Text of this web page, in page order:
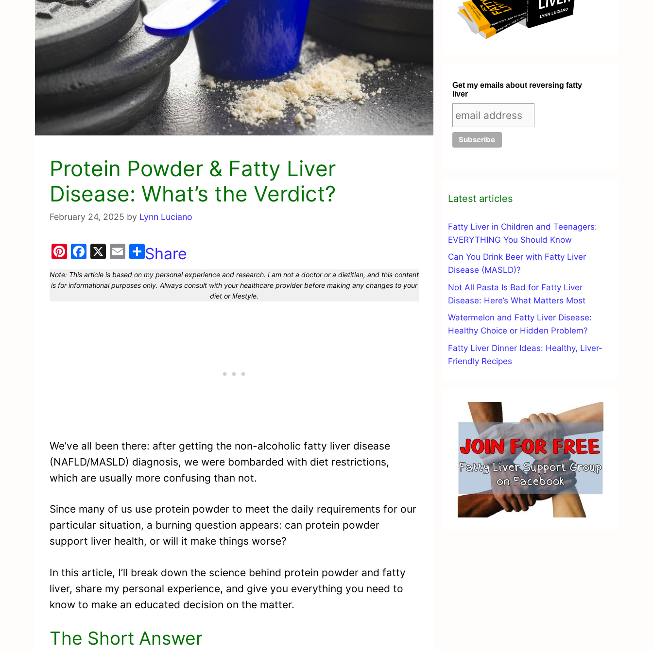
Protein Powder & Fatty Liver
Disease: What’s the Verdict?
February 24, 2025 by Lynn Luciano
Pi
er
F
c
X
E
ai
Share
Note: This article is based on my personal experience and research. I am not a doctor or a dietitian, and this content
is for informational purposes only. Always consult with your healthcare provider before making any changes to your
diet or lifestyle.
We’ve all been there: after getting the non-alcoholic fatty liver disease
(NAFLD/MASLD) diagnosis, we were bombarded with diet restrictions,
which are usually more confusing than not.
Since many of us use protein powder to meet the daily requirements for our
particular situation, a burning question appears: can protein powder
support liver health, or will it make things worse?
In this article, I’ll break down the science behind protein powder and fatty
liver, share my personal experience, and give you everything you need to
know to make an educated decision on the matter.
The Short Answer
Get my emails about reversing fatty
liver
Latest articles
Fatty Liver in Children and Teenagers:
EVERYTHING You Should Know
Can You Drink Beer with Fatty Liver
Disease (MASLD)?
Not All Pasta Is Bad for Fatty Liver
Disease: Here’s What Matters Most
Watermelon and Fatty Liver Disease:
Healthy Choice or Hidden Problem?
Fatty Liver Dinner Ideas: Healthy, Liver-
Friendly Recipes